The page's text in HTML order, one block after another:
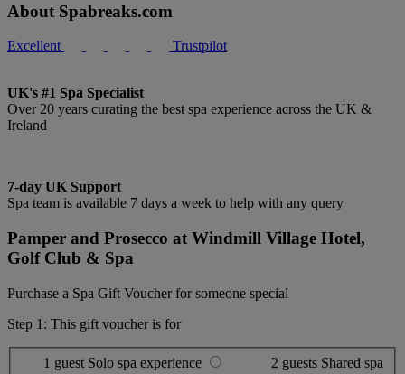
About Spabreaks.com
Excellent Trustpilot
UK's #1 Spa Specialist
Over 20 years curating the best spa experience across the UK &
Ireland
7-day UK Support
Spa team is available 7 days a week to help with any query
Pamper and Prosecco at Windmill Village Hotel,
Golf Club & Spa
Purchase a Spa Gift Voucher for someone special
Step 1: This gift voucher is for
1 guest Solo spa experience 2 guests Shared spa